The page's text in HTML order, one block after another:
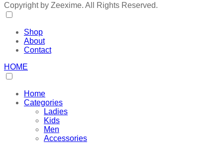
Copyright by Zeexime. All Rights Reserved.
Shop
About
Contact
HOME
Home
Categories
Ladies
Kids
Men
Accessories